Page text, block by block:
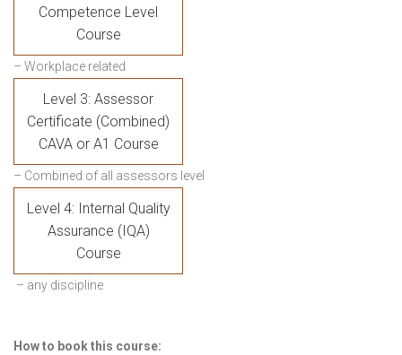
Competence Level
Course
– Workplace related
Level 3: Assessor
Certificate (Combined)
CAVA or A1 Course
– Combined of all assessors level
Level 4: Internal Quality
Assurance (IQA)
Course
– any discipline
How to book this course: